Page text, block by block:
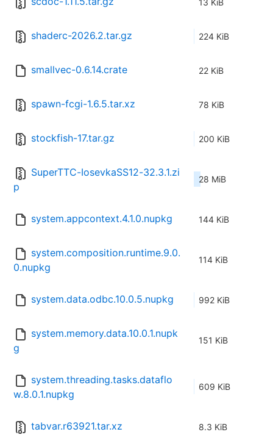
13 KiB
shaderc-2026.2.tar.gz 224 KiB
smallvec-0.6.14.crate 22 KiB
spawn-fcgi-1.6.5.tar.xz 78 KiB
stockfish-17.tar.gz 200 KiB
SuperTTC-IosevkaSS12-32.3.1.zi
p
28 MiB
system.appcontext.4.1.0.nupkg 144 KiB
system.composition.runtime.9.0.
0.nupkg
114 KiB
system.data.odbc.10.0.5.nupkg 992 KiB
system.memory.data.10.0.1.nupk
g
151 KiB
system.threading.tasks.dataflo
w.8.0.1.nupkg
609 KiB
tabvar.r63921.tar.xz 8.3 KiB